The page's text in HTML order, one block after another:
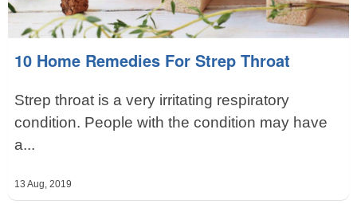
10 Home Remedies For Strep Throat
Strep throat is a very irritating respiratory
condition. People with the condition may have
a...
13 Aug, 2019